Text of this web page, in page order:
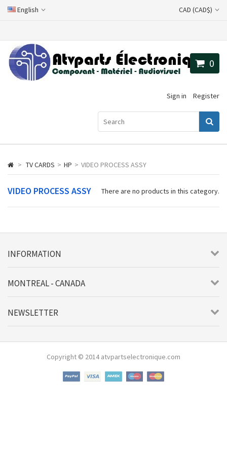
English CAD (CAD$)
Sign in Register
0
> TV CARDS > HP > VIDEO PROCESS ASSY
VIDEO PROCESS ASSY There are no products in this category.
INFORMATION
MONTREAL - CANADA
NEWSLETTER
Copyright © 2014 atvpartselectronique.com